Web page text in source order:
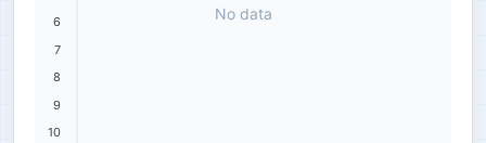
6
7
8
9
10
No data